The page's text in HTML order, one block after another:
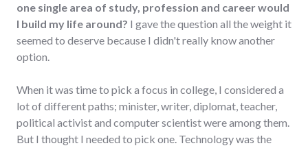
one single area of study, profession and career would
I build my life around? I gave the question all the weight it
seemed to deserve because I didn't really know another
option.
When it was time to pick a focus in college, I considered a
lot of different paths; minister, writer, diplomat, teacher,
political activist and computer scientist were among them.
But I thought I needed to pick one. Technology was the